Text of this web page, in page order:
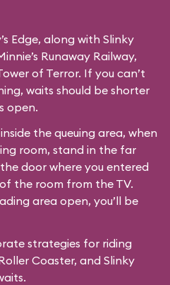
Edge, along with Slinky
Runaway Railway,
of Terror. If you can’t
waits should be shorter
open.
the queuing area, when
room, stand in the far
door where you entered
the room from the TV.
area open, you’ll be
strategies for riding
Coaster, and Slinky